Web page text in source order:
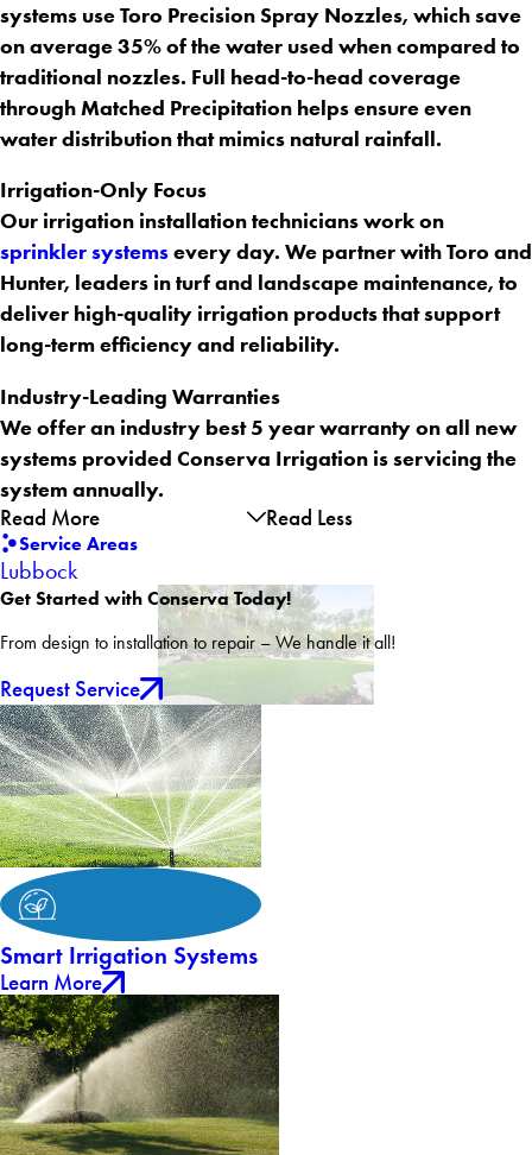
systems use Toro Precision Spray Nozzles, which save
on average 35% of the water used when compared to
traditional nozzles. Full head-to-head coverage
through Matched Precipitation helps ensure even
water distribution that mimics natural rainfall.
Irrigation-Only Focus
Our irrigation installation technicians work on
sprinkler systemsevery day. We partner with Toro and
Hunter, leaders in turf and landscape maintenance, to
deliver high-quality irrigation products that support
long-term efficiency and reliability.
Industry-Leading Warranties
We offer an industry best 5 year warranty on all new
systems provided Conserva Irrigation is servicing the
system annually.
Read More Read Less
Service Areas
Lubbock
Get Started with Conserva Today!
From design to installation to repair – We handle it all!
Request Service
Smart Irrigation Systems
Learn More